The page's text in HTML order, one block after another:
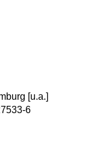
[u.a.]
6